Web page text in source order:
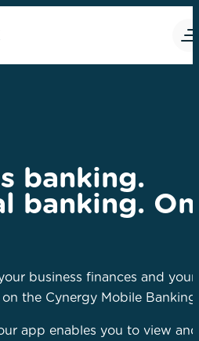
banking.
banking.
business finances and your
the Cynergy Mobile
app enables you to view and